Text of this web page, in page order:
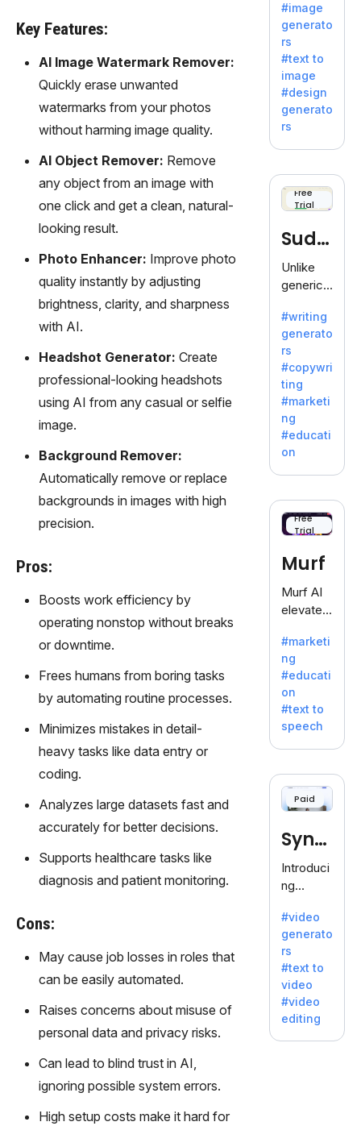
Key Features:
AI Image Watermark Remover:
Quickly erase unwanted
watermarks from your photos
without harming image quality.
AI Object Remover: Remove
any object from an image with
one click and get a clean, natural-
looking result.
Photo Enhancer: Improve photo
quality instantly by adjusting
brightness, clarity, and sharpness
with AI.
Headshot Generator: Create
professional-looking headshots
using AI from any casual or selfie
image.
Background Remover:
Automatically remove or replace
backgrounds in images with high
precision.
Pros:
Boosts work efficiency by
operating nonstop without breaks
or downtime.
Frees humans from boring tasks
by automating routine processes.
Minimizes mistakes in detail-
heavy tasks like data entry or
coding.
Analyzes large datasets fast and
accurately for better decisions.
Supports healthcare tasks like
diagnosis and patient monitoring.
Cons:
May cause job losses in roles that
can be easily automated.
Raises concerns about misuse of
personal data and privacy risks.
Can lead to blind trust in AI,
ignoring possible system errors.
High setup costs make it hard for
efly, an
innovativ
e AI suite
by
Adobe,
revolutio
nizing
with its
unique
blend of
text-to-
generati
on.
#image
generato
rs
#text to
image
#design
generato
rs
Free
Trial
Sudo
write
Unlike
generic
Sudowrit
e
specializ
es in
fiction,
offering
a
inspiratio
n for
writers
battling
dreaded
writer's
block.
#writing
generato
rs
#copywri
ting
#marketi
ng
#educati
on
Free
Trial
Murf
Murf AI
elevates
with
lifelike
voiceove
rs in 20+
language
s and
voice
offering
120+
Ideal for
es
seeking
clear
communi
cation.
#marketi
ng
#educati
on
#text to
speech
Paid
Synt
hesia
Introduci
ng
a: Your
Gateway
to AI-
Driven
Video
Creation.
With
Synthesi
#video
generato
rs
#text to
video
#video
editing